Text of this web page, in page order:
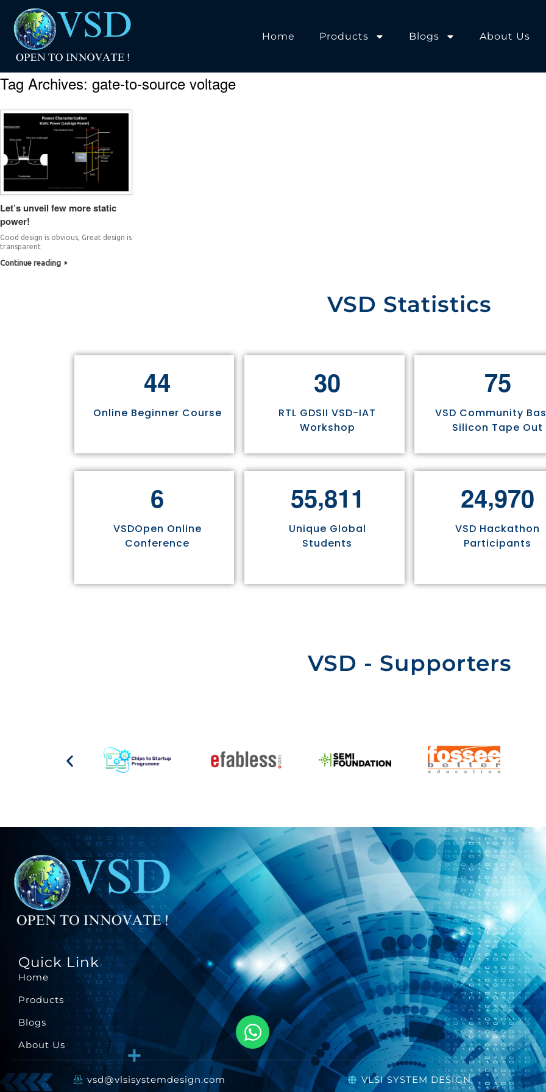
Home Products Blogs About Us
Tag Archives: gate-to-source voltage
Let’s unveil few more static
power!
Good design is obvious, Great design is
transparent
Continue reading
VSD Statistics
44
Online Beginner Course
30
RTL GDSII VSD-IAT
Workshop
75
VSD Community
Silicon Tape Out
6
VSDOpen Online
Conference
55,811
Unique Global
Students
24,970
VSD Hackathon
Participants
VSD - Supporters
Quick Link
Home
Products
Blogs
About Us
vsd@vlsisystemdesign.com VLSI SYSTEM DESIGN